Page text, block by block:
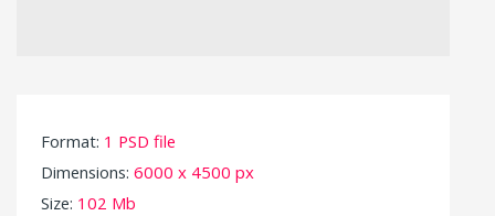
Format: 1 PSD file
Dimensions: 6000 x 4500 px
Size: 102 Mb